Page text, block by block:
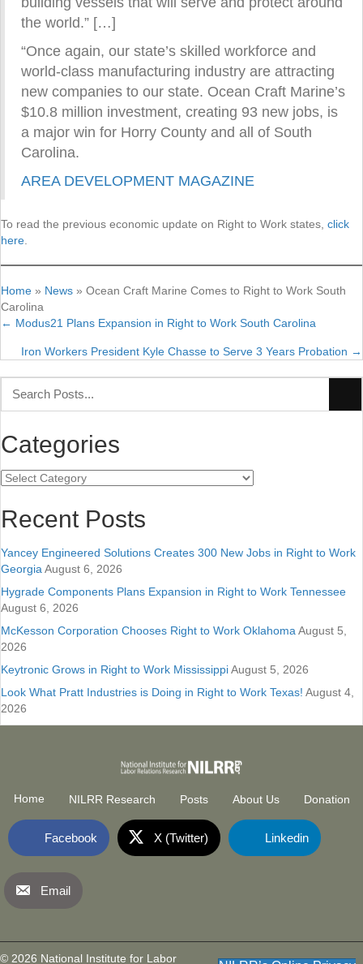
the world.” […]
“Once again, our state’s skilled workforce and
world-class manufacturing industry are attracting
new companies to our state. Ocean Craft Marine’s
$10.8 million investment, creating 93 new jobs, is
a major win for Horry County and all of South
Carolina.
AREA DEVELOPMENT MAGAZINE
To read the previous economic update on Right to Work states, click
here
Home » News » Ocean Craft Marine Comes to Right to Work South
Carolina
Posts
navigation
← Modus21 Plans Expansion in Right to Work South Carolina
Iron Workers President Kyle Chasse to Serve 3 Years Probation →
Categories
Categories
Recent Posts
Yancey Engineered Solutions Creates 300 New Jobs in Right to Work
Georgia August 6, 2026
Hygrade Components Plans Expansion in Right to Work Tennessee
August 6, 2026
McKesson Corporation Chooses Right to Work Oklahoma August 5,
2026
Keytronic Grows in Right to Work MississippiAugust 5, 2026
Look What Pratt Industries is Doing in Right to Work Texas! August 4,
2026
Home NILRR Research Posts About Us Donation
Facebook X (Twitter) Linkedin
Email
© 2026 National Institute for Labor